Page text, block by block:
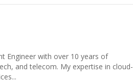
Engineer with over 10 years of
and telecom. My expertise in cloud-